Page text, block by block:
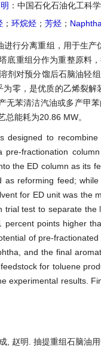
：中国石化石油化工科
； 环烷烃 ； 芳烃 ； Naphtha
进行分离重组，用于生
底重组分作为重整原料
剂对预分馏后石脑油轻
零，是优质的乙烯裂
无苯清洁汽油或多产甲
总能耗为20.86 MW。
designed to
pre-fractionation
the ED column as its
as reforming feed;
for ED unit was the
trial test to separate
percent points higher
of pre-
and the final
for toluene
experimental results.
, 赵明. 抽提重组石脑油